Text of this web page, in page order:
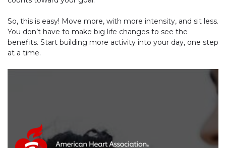
So, this is easy! Move more, with more intensity, and sit less.
You don’t have to make big life changes to see the
benefits. Start building more activity into your day, one step
at a time.